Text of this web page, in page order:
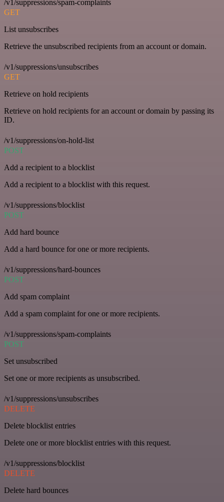
/v1/suppressions/spam-complaints
GET
List unsubscribes
Retrieve the unsubscribed recipients from an account or domain.
/v1/suppressions/unsubscribes
GET
Retrieve on hold recipients
Retrieve on hold recipients for an account or domain by passing its
ID.
/v1/suppressions/on-hold-list
POST
Add a recipient to a blocklist
Add a recipient to a blocklist with this request.
/v1/suppressions/blocklist
POST
Add hard bounce
Add a hard bounce for one or more recipients.
/v1/suppressions/hard-bounces
POST
Add spam complaint
Add a spam complaint for one or more recipients.
/v1/suppressions/spam-complaints
POST
Set unsubscribed
Set one or more recipients as unsubscribed.
/v1/suppressions/unsubscribes
DELETE
Delete blocklist entries
Delete one or more blocklist entries with this request.
/v1/suppressions/blocklist
DELETE
Delete hard bounces